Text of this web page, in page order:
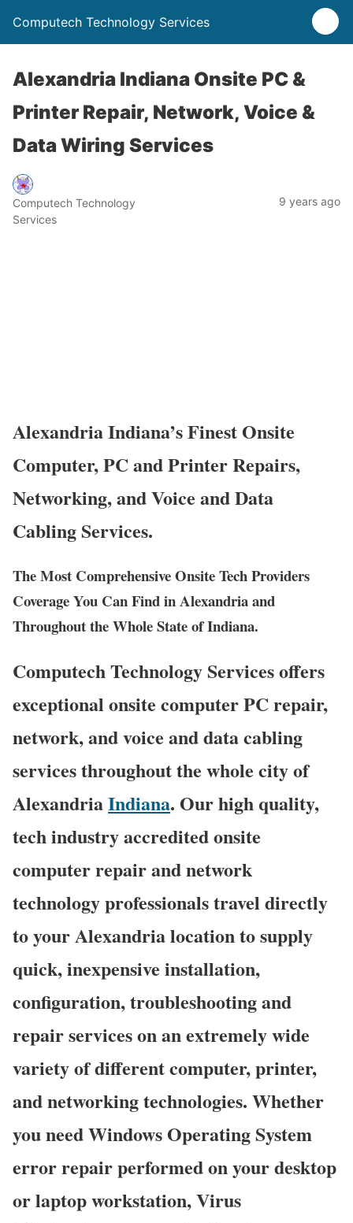
Computech Technology Services
Alexandria Indiana Onsite PC &
Printer Repair, Network, Voice &
Data Wiring Services
Computech Technology
Services
9 years ago
Alexandria Indiana’s Finest Onsite
Computer, PC and Printer Repairs,
Networking, and Voice and Data
Cabling Services.
The Most Comprehensive Onsite Tech Providers
Coverage You Can Find in Alexandria and
Throughout the Whole State of Indiana.
Computech Technology Services offers
exceptional onsite computer PC repair,
network, and voice and data cabling
services throughout the whole city of
AlexandriaIndiana. Our high quality,
tech industry accredited onsite
computer repair and network
technology professionals travel directly
to your Alexandria location to supply
quick, inexpensive installation,
configuration, troubleshooting and
repair services on an extremely wide
variety of different computer, printer,
and networking technologies. Whether
you need Windows Operating System
error repair performed on your desktop
or laptop workstation, Virus